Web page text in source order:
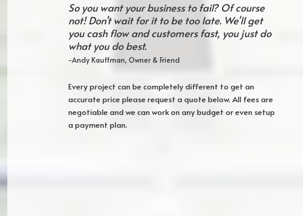
So you want your business to fail? Of course
not! Don't wait for it to be too late. We'll get
you cash flow and customers fast, you just do
what you do best.
-Andy Kauffman, Owner & Friend
Every project can be completely different to get an
accurate price please request a quote below. All fees are
negotiable and we can work on any budget or even setup
a payment plan.